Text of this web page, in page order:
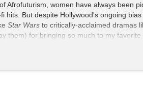
Afrofuturism, women have always been
But despite Hollywood's ongoing
Star Warsto critically-acclaimed dramas
them) for bringing so much to my
and the spotlight with Mako Mori, played